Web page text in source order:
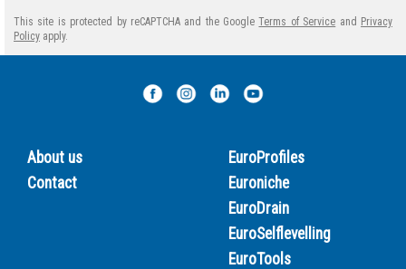
This site is protected by reCAPTCHA and the GoogleTerms of Service and Privacy
Policy apply.
About us
Contact
EuroProfiles
Euroniche
EuroDrain
EuroSelflevelling
EuroTools